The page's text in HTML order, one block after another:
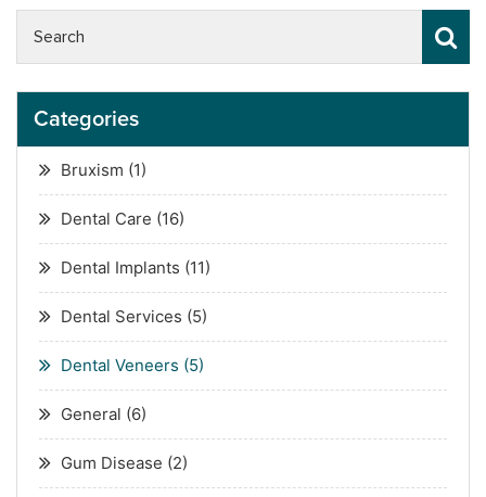
Categories
Bruxism (1)
Dental Care (16)
Dental Implants (11)
Dental Services (5)
Dental Veneers (5)
General (6)
Gum Disease (2)